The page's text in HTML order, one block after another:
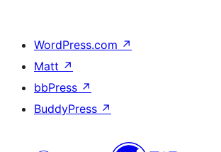
WordPress.com ↗
Matt ↗
bbPress ↗
BuddyPress ↗